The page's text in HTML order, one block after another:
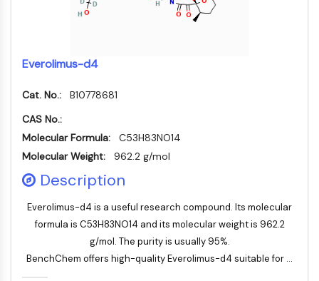
NEURONAL SIGNALING
Slit Proteins
TSPO
Dimethylargininase (DDAH)
Legumain
Olfactory Receptor
Huntingtin
Calcineurin
Adenosine Kinase
Choline Kinase
OGT
Everolimus-d4
Cat. No.:
B10778681
CAS No.:
Molecular Formula:
C53H83NO14
Molecular Weight:
962.2 g/mol
Description
Everolimus-d4 is a useful research compound. Its molecular
formula is C53H83NO14 and its molecular weight is 962.2
g/mol. The purity is usually 95%.
BenchChem offers high-quality Everolimus-d4 suitable for ...